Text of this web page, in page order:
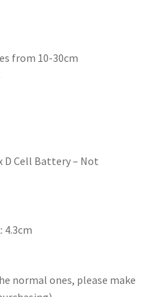
from 10-30cm
D Cell Battery – Not
4.3cm
normal ones, please make